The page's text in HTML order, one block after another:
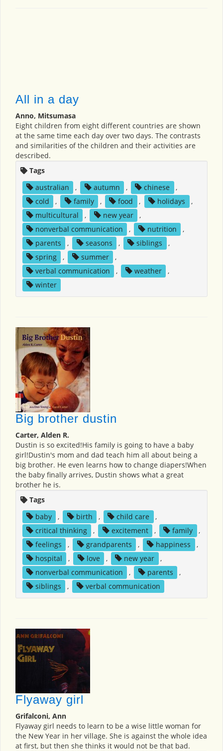
All in a day
Anno, Mitsumasa
Eight children from eight different countries are shown
at the same time each day over two days. The contrasts
and similarities of the children and their activities are
described.
Tags
australian
, autumn , chinese
,
cold
, family , food , holidays
,
multicultural
, new year
,
nonverbal communication
, nutrition
,
parents
, seasons , siblings
,
spring
, summer
,
verbal communication
, weather
,
winter
Big brother dustin
Carter, Alden R.
Dustin is so excited!His family is going to have a baby
girl!Dustin's mom and dad teach him all about being a
big brother. He even learns how to change diapers!When
the baby finally arrives, Dustin shows what a great
brother he is.
Tags
baby
, birth , child care
,
critical thinking
, excitement , family
,
feelings
, grandparents , happiness
,
hospital
, love , new year
,
nonverbal communication
, parents
,
siblings
, verbal communication
Flyaway girl
Grifalconi, Ann
Flyaway girl needs to learn to be a wise little woman for
the New Year in her village. She is against the whole idea
at first, but then she thinks it would not be that bad.